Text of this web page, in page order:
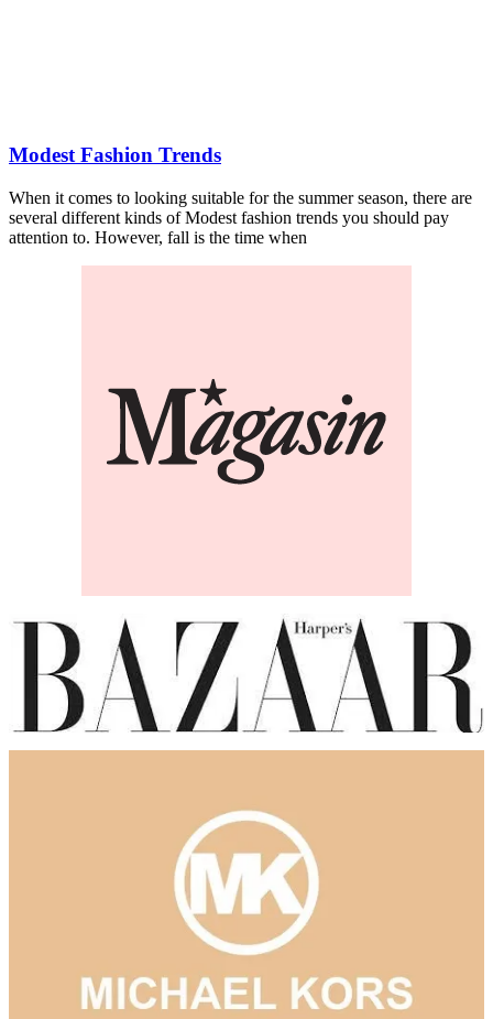
Modest Fashion Trends
When it comes to looking suitable for the summer season, there are
several different kinds of Modest fashion trends you should pay
attention to. However, fall is the time when